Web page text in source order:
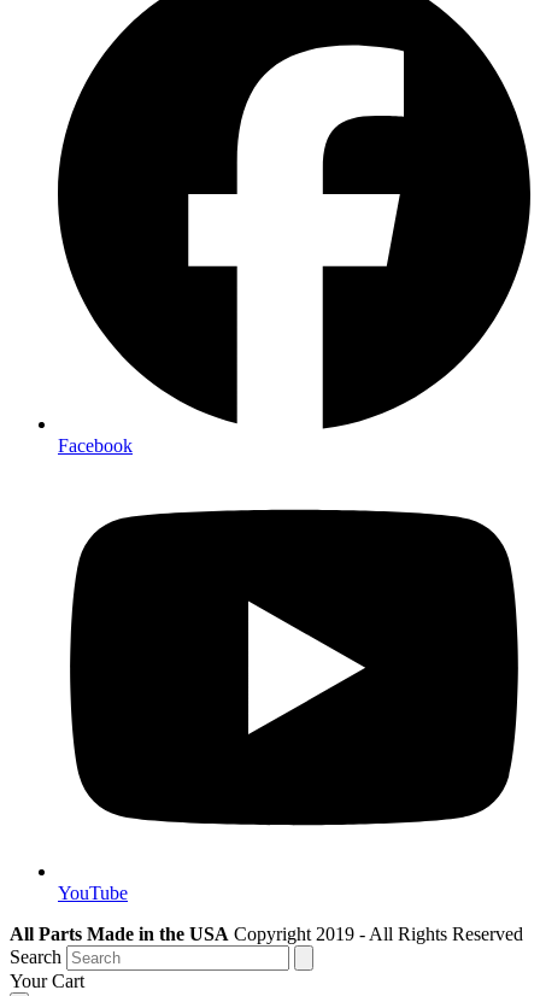
Facebook
YouTube
All Parts Made in the USA Copyright 2019 - All Rights Reserved
Search
Your Cart